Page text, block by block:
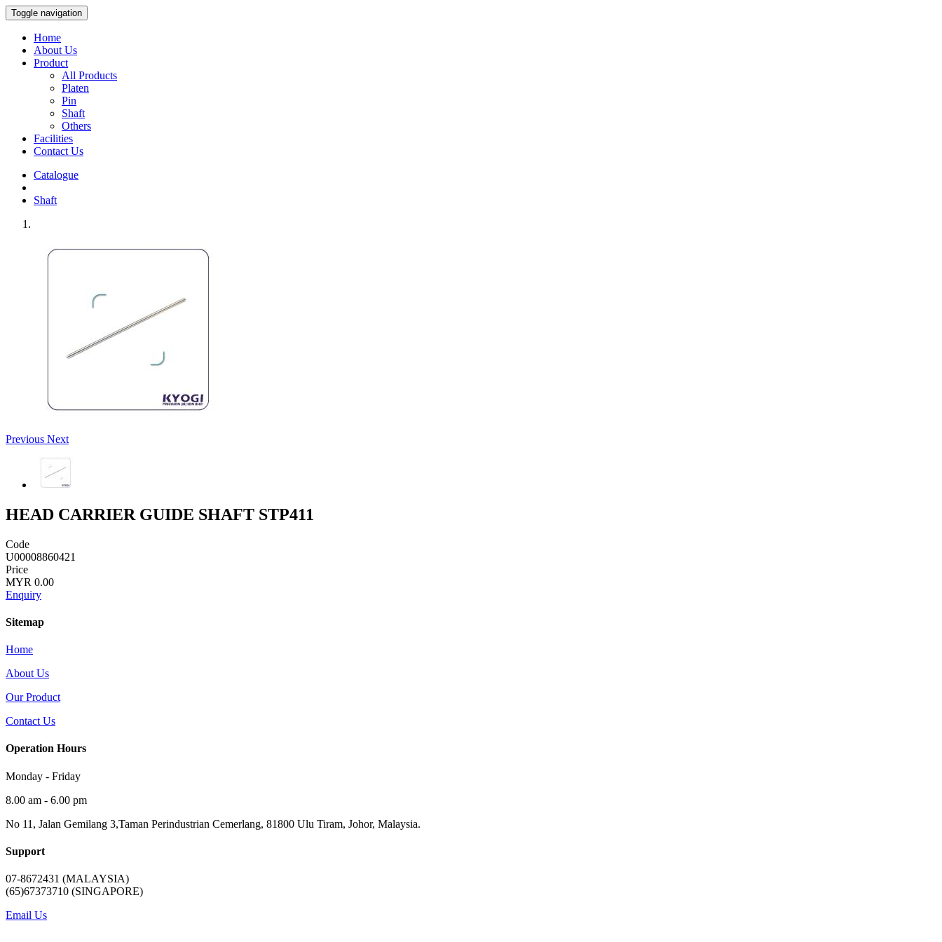
Toggle navigation
Home
About Us
Product
All Products
Platen
Pin
Shaft
Others
Facilities
Contact Us
Catalogue
Shaft
Previous Next
HEAD CARRIER GUIDE SHAFT STP411
Code
U00008860421
Price
MYR 0.00
Enquiry
Sitemap
Home
About Us
Our Product
Contact Us
Operation Hours
Monday - Friday
8.00 am - 6.00 pm
No 11, Jalan Gemilang 3,Taman Perindustrian Cemerlang, 81800 Ulu Tiram, Johor, Malaysia.
Support
07-8672431 (MALAYSIA)
(65)67373710 (SINGAPORE)
Email Us